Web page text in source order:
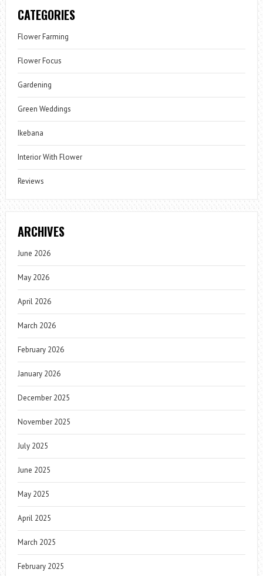
CATEGORIES
Flower Farming
Flower Focus
Gardening
Green Weddings
Ikebana
Interior With Flower
Reviews
ARCHIVES
June 2026
May 2026
April 2026
March 2026
February 2026
January 2026
December 2025
November 2025
July 2025
June 2025
May 2025
April 2025
March 2025
February 2025